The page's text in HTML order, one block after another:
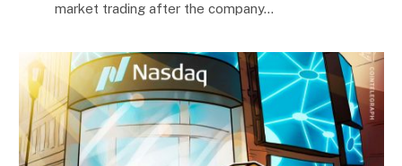
market trading after the company…